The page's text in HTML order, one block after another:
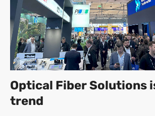
Optical Fiber Solutions
trend